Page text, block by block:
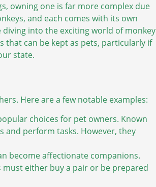
owning one is far more complex due
and each comes with its own
into the exciting world of monkey
can be kept as pets, particularly if
state.
Here are a few notable examples:
choices for pet owners. Known
and perform tasks. However, they
become affectionate companions.
either buy a pair or be prepared